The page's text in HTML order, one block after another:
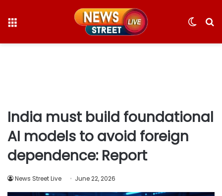
Switch
India must build foundational
AI models to avoid foreign
dependence: Report
News Street Live June 22, 2026